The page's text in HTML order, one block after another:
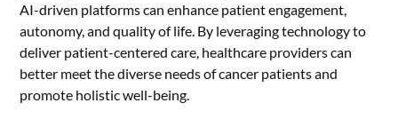
AI-driven platforms can enhance patient engagement,
autonomy, and quality of life. By leveraging technology to
deliver patient-centered care, healthcare providers can
better meet the diverse needs of cancer patients and
promote holistic well-being.